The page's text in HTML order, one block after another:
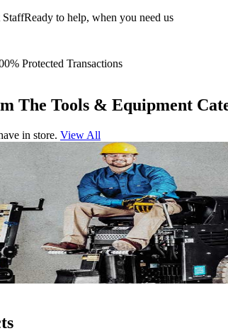
StaffReady to help, when you need us
Protected Transactions
The Tools & Equipment
in store. View All